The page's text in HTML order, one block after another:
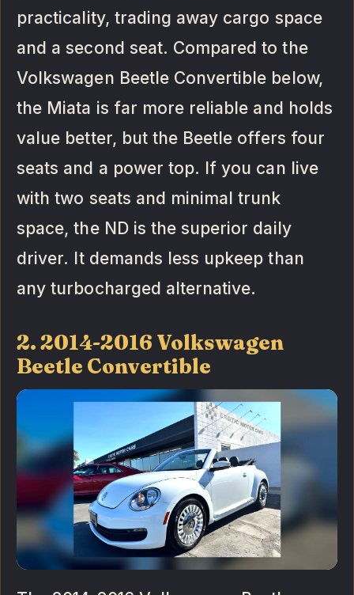
practicality, trading away cargo space
and a second seat. Compared to the
Volkswagen Beetle Convertible below,
the Miata is far more reliable and holds
value better, but the Beetle offers four
seats and a power top. If you can live
with two seats and minimal trunk
space, the ND is the superior daily
driver. It demands less upkeep than
any turbocharged alternative.
2. 2014-2016 Volkswagen
Beetle Convertible